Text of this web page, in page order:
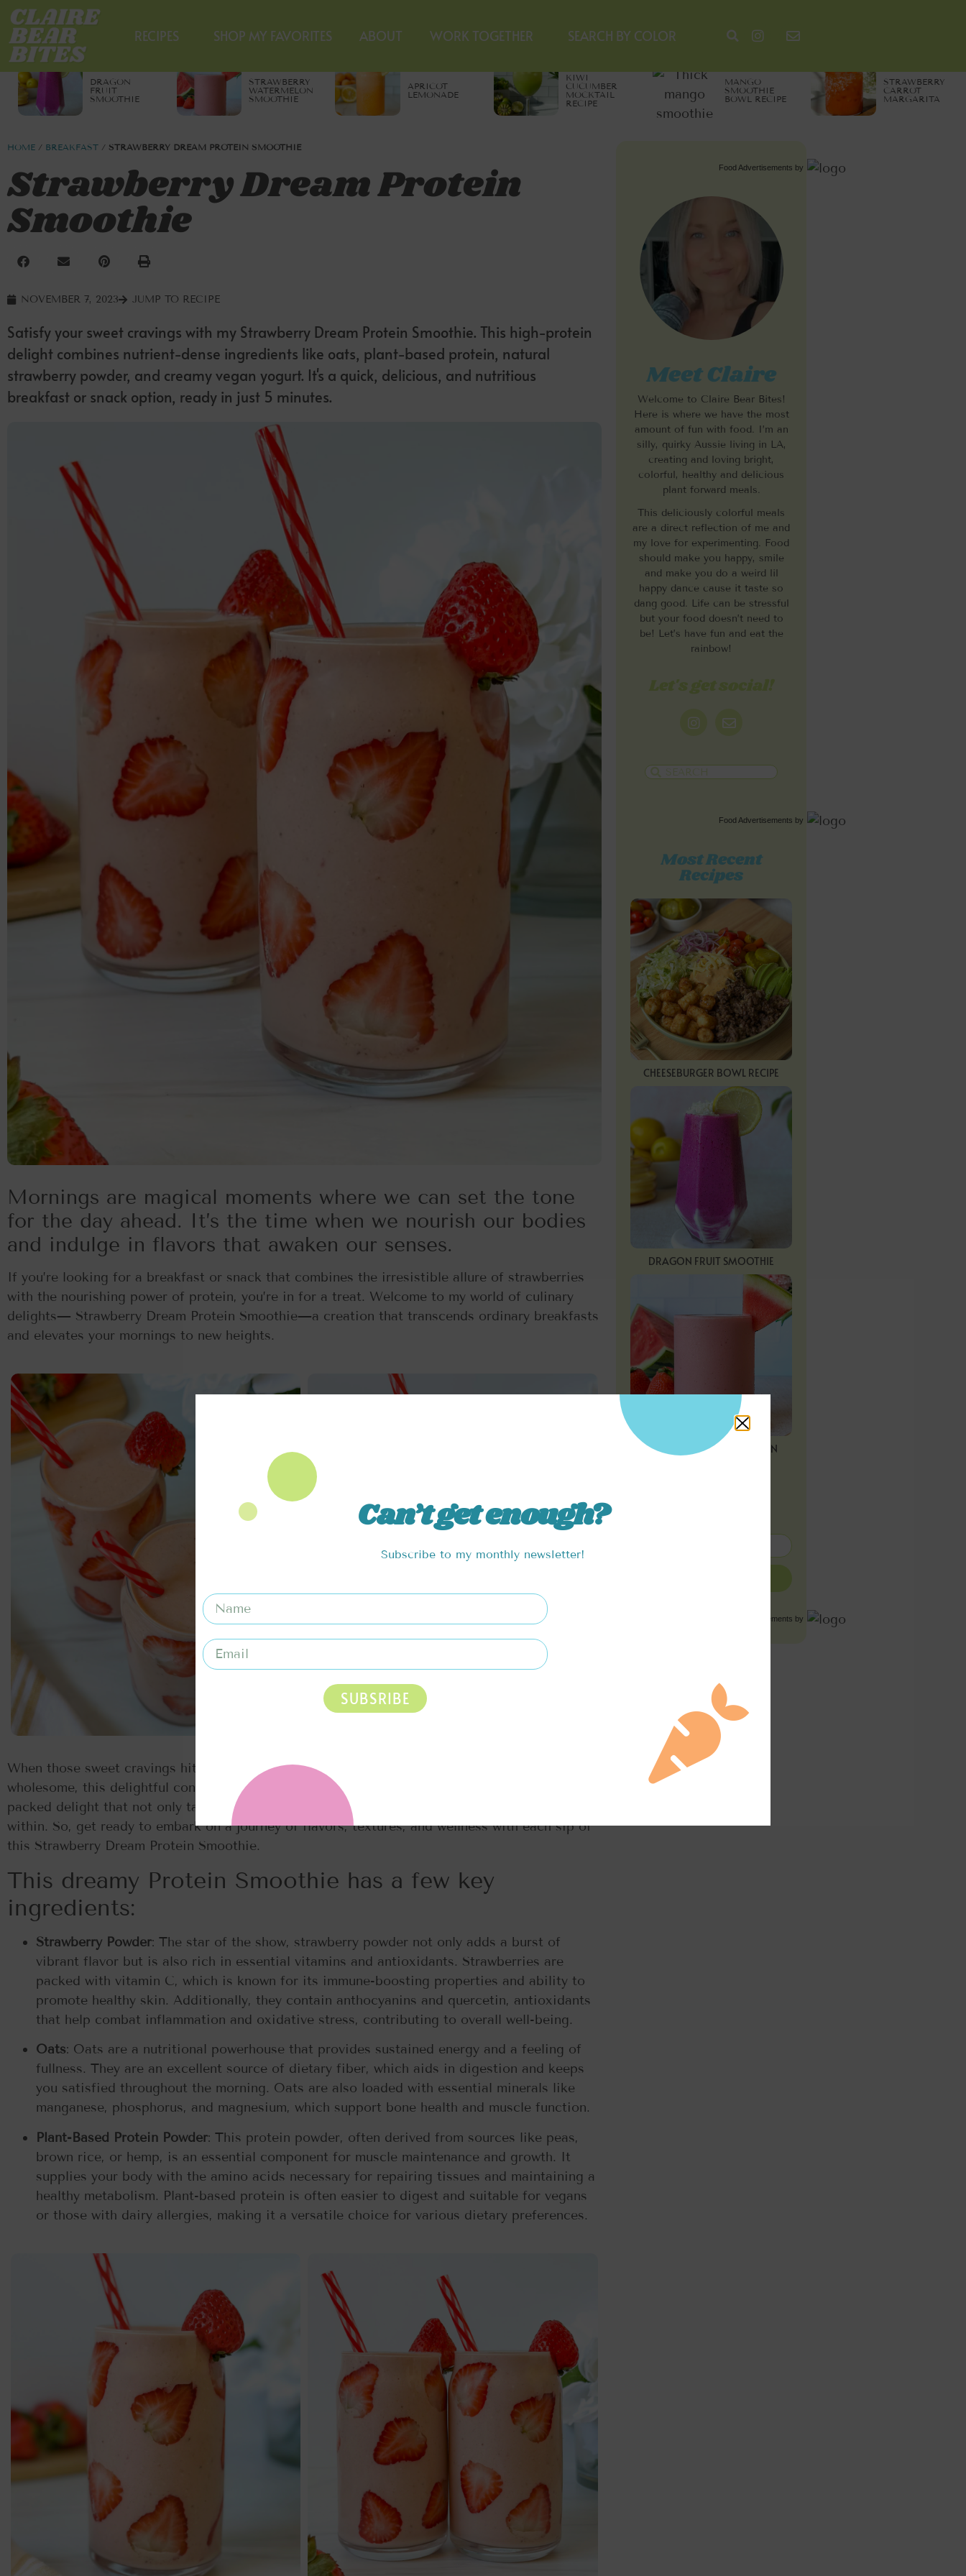
RECIPES SHOP MY FAVORITES ABOUT WORK TOGETHER SEARCH BY COLOR
DRAGON
FRUIT
SMOOTHIE
STRAWBERRY
WATERMELON
SMOOTHIE
APRICOT
LEMONADE
KIWI
CUCUMBER
MOCKTAIL
RECIPE
MANGO
SMOOTHIE
BOWL RECIPE
STRAWBERRY
CARROT
MARGARITA
HOME / BREAKFAST / STRAWBERRY DREAM PROTEIN SMOOTHIE
Strawberry Dream Protein
Smoothie
NOVEMBER 7, 2023 JUMP TO RECIPE
Satisfy your sweet cravings with my Strawberry Dream Protein Smoothie. This high-protein
delight combines nutrient-dense ingredients like oats, plant-based protein, natural
strawberry powder, and creamy vegan yogurt. It's a quick, delicious, and nutritious
breakfast or snack option, ready in just 5 minutes.
Mornings are magical moments where we can set the tone
for the day ahead. It’s the time when we nourish our bodies
and indulge in flavors that awaken our senses.
If you’re looking for a breakfast or snack that combines the irresistible allure of strawberries
with the nourishing power of protein, you’re in for a treat. Welcome to my world of culinary
delights— Strawberry Dream Protein Smoothie—a creation that transcends ordinary breakfasts
and elevates your mornings to new heights.
When those sweet cravings hit, and I’m in search of something that’s both heavenly and
wholesome, this delightful concoction is my go-to. It’s the epitome of a high-protein, nutrient-
packed delight that not only tantalizes your taste buds but also nourishes your body from
within. So, get ready to embark on a journey of flavors, textures, and wellness with each sip of
this Strawberry Dream Protein Smoothie.
This dreamy Protein Smoothie has a few key
ingredients:
Strawberry Powder: The star of the show, strawberry powder not only adds a burst of
vibrant flavor but is also rich in essential vitamins and antioxidants. Strawberries are
packed with vitamin C, which is known for its immune-boosting properties and ability to
promote healthy skin. Additionally, they contain anthocyanins and quercetin, antioxidants
that help combat inflammation and oxidative stress, contributing to overall well-being.
Oats: Oats are a nutritional powerhouse that provides sustained energy and a feeling of
fullness. They are an excellent source of dietary fiber, which aids in digestion and keeps
you satisfied throughout the morning. Oats are also loaded with essential minerals like
manganese, phosphorus, and magnesium, which support bone health and muscle function.
Plant-Based Protein Powder: This protein powder, often derived from sources like peas,
brown rice, or hemp, is an essential component for muscle maintenance and growth. It
supplies your body with the amino acids necessary for repairing tissues and maintaining a
healthy metabolism. Plant-based protein is often easier to digest and suitable for vegans
or those with dairy allergies, making it a versatile choice for various dietary preferences.
Food Advertisements by
Meet Claire
Welcome to Claire Bear Bites!
Here is where we have the most
amount of fun with food. I’m an
silly, quirky Aussie living in LA,
creating and loving bright,
colorful, healthy and delicious
plant forward meals.
This deliciously colorful meals
are a direct reflection of me and
my love for experimenting. Food
should make you happy, smile
and make you do a weird lil
happy dance cause it taste so
dang good. Life can be stressful
but your food doesn’t need to
be! Let’s have fun and eat the
rainbow!
Let's get social!
Food Advertisements by
Most Recent
Recipes
CHEESEBURGER BOWL RECIPE
DRAGON FRUIT SMOOTHIE
STRAWBERRY WATERMELON
SMOOTHIE
Food Advertisements by
Can’t get enough?
Subscribe to my monthly newsletter!
SUBSRIBE